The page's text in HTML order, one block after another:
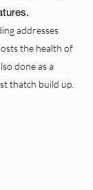
addresses
the health of
done as a
thatch build up.